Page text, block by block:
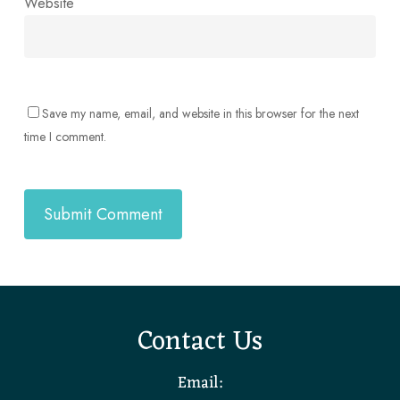
Save my name, email, and website in this browser for the next
time I comment.
Contact Us
Email: